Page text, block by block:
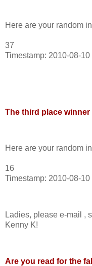
Here are your random
37
Timestamp: 2010-08-
The third place
Here are your random
16
Timestamp: 2010-08-
Ladies, please e-mail ,
Kenny K!
Are you read for the